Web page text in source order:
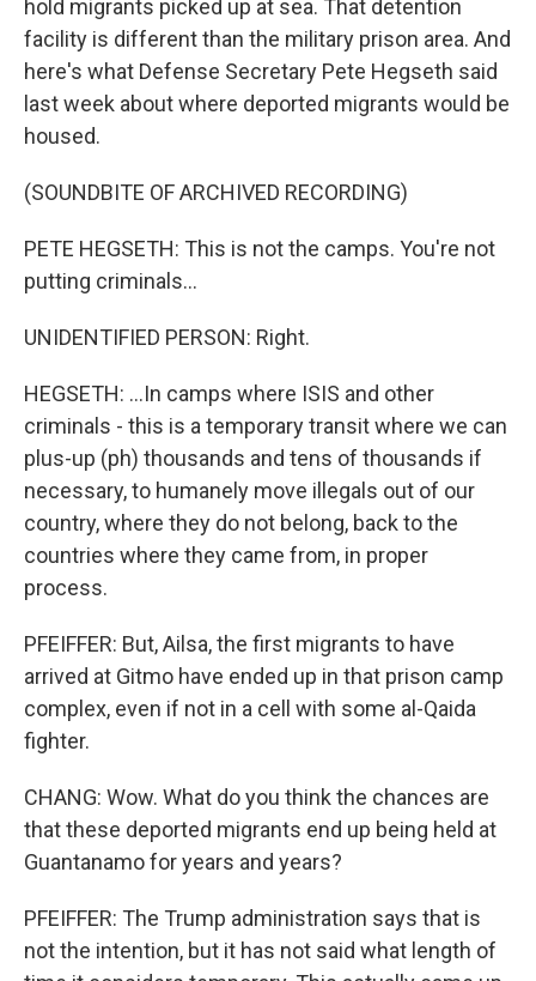
hold migrants picked up at sea. That detention
facility is different than the military prison area. And
here's what Defense Secretary Pete Hegseth said
last week about where deported migrants would be
housed.
(SOUNDBITE OF ARCHIVED RECORDING)
PETE HEGSETH: This is not the camps. You're not
putting criminals...
UNIDENTIFIED PERSON: Right.
HEGSETH: ...In camps where ISIS and other
criminals - this is a temporary transit where we can
plus-up (ph) thousands and tens of thousands if
necessary, to humanely move illegals out of our
country, where they do not belong, back to the
countries where they came from, in proper
process.
PFEIFFER: But, Ailsa, the first migrants to have
arrived at Gitmo have ended up in that prison camp
complex, even if not in a cell with some al-Qaida
fighter.
CHANG: Wow. What do you think the chances are
that these deported migrants end up being held at
Guantanamo for years and years?
PFEIFFER: The Trump administration says that is
not the intention, but it has not said what length of